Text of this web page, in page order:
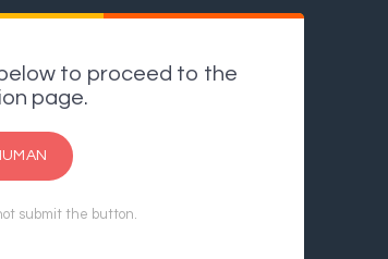
to proceed to the
page.
submit the button.